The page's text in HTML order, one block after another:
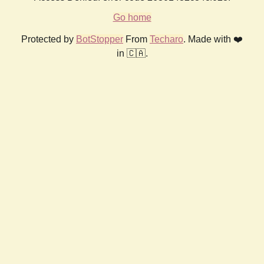
Go home
Protected by BotStopper From Techaro. Made with ❤️
in 🇨🇦.